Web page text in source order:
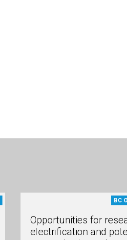
BC
Opportunities for
electrification and